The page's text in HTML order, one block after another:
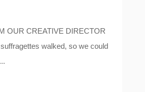
OUR CREATIVE DIRECTOR
walked, so we could